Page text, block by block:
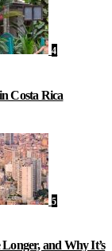
4
Costa Rica
5
and Why It’s